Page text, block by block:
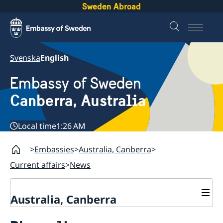
Sweden Abroad
SvenskaEnglish
Embassy of Sweden
Canberra, Australia
Local time1:26 AM
Embassies Australia, Canberra
Current affairs News
Australia, Canberra